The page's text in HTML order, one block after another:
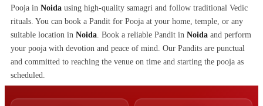
Pooja in Noida using high-quality samagri and follow traditional Vedic
rituals. You can book a Pandit for Pooja at your home, temple, or any
suitable location in Noida. Book a reliable Pandit in Noida and perform
your pooja with devotion and peace of mind. Our Pandits are punctual
and committed to reaching the venue on time and starting the pooja as
scheduled.